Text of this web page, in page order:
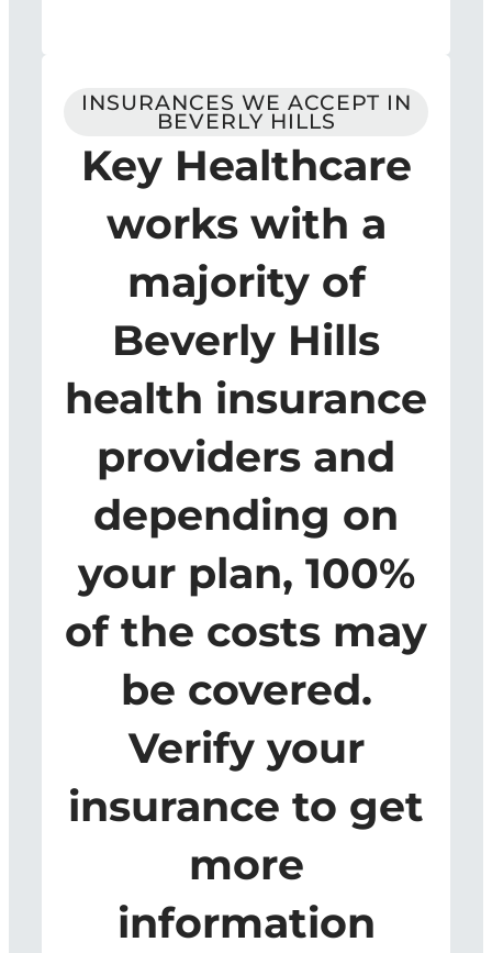
INSURANCES WE ACCEPT IN
BEVERLY HILLS
Key Healthcare
works with a
majority of
Beverly Hills
health insurance
providers and
depending on
your plan, 100%
of the costs may
be covered.
Verify your
insurance to get
more
information